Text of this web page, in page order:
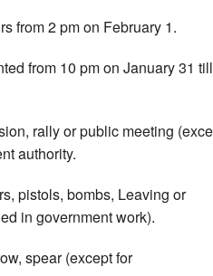
from 2 pm on February 1.
from 10 pm on January 31 till
rally or public meeting
authority.
pistols, bombs, Leaving or
in government work).
spear (except for